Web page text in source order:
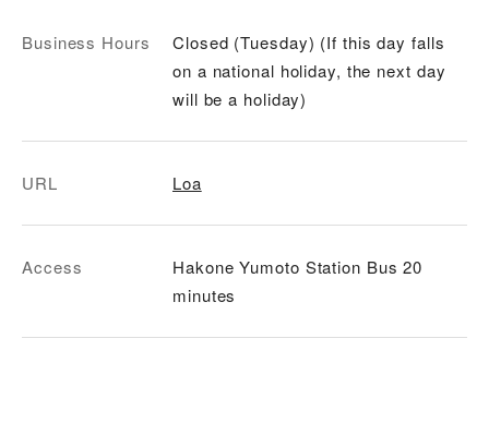
Business Hours
Closed (Tuesday) (If this day falls
on a national holiday, the next day
will be a holiday)
URL Loa
Access
Hakone Yumoto Station Bus 20
minutes